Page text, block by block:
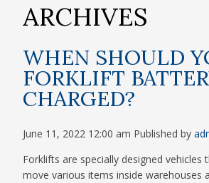
ARCHIVES
WHEN SHOULD
FORKLIFT
CHARGED?
June 11, 2022 12:00 am Published by
Forklifts are specially designed vehicles
move various items inside warehouses